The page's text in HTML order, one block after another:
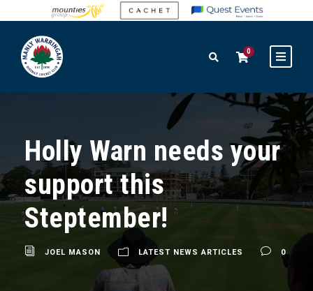
0
Holly Warn needs your
support this
Steptember!
JOEL MASON LATEST NEWS ARTICLES 0